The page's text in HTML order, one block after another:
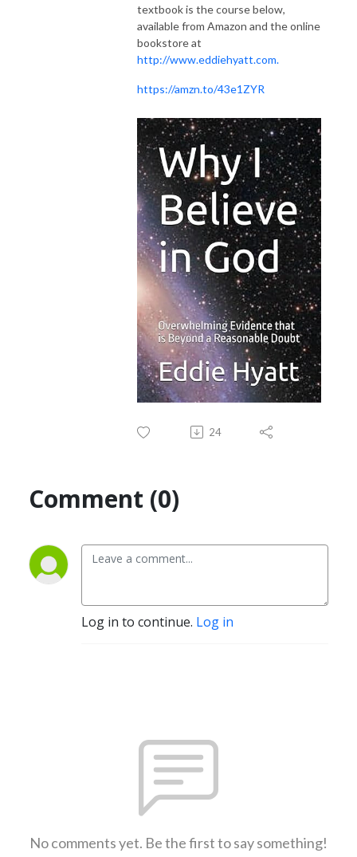
textbook is the course below,
available from Amazon and the online
bookstore at
http://www.eddiehyatt.com.
https://amzn.to/43e1ZYR
24
Comment (0)
Log in to continue. Log in
No comments yet. Be the first to say something!